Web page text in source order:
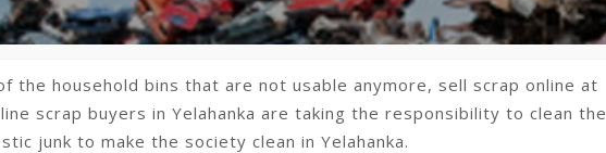
the household bins that are not usable anymore, sell scrap online at
scrap buyers in Yelahanka are taking the responsibility to clean the
junk to make the society clean in Yelahanka.